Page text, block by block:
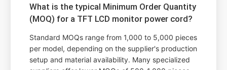
What is the typical Minimum Order Quantity
(MOQ) for a TFT LCD monitor power cord?
Standard MOQs range from 1,000 to 5,000 pieces
per model, depending on the supplier's production
setup and material availability. Many specialized